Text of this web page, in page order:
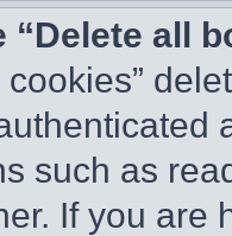
“Delete all
such as
If you are